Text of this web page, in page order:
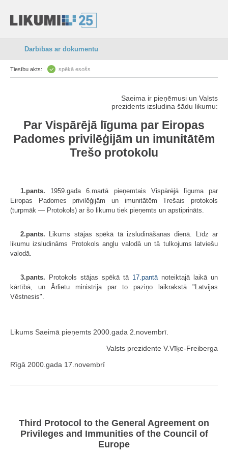
Darbības ar dokumentu
Tiesību akts: spēkā esošs
Saeima ir pieņēmusi un Valsts
prezidents izsludina šādu likumu:
Par Vispārējā līguma par Eiropas
Padomes privilēģijām un imunitātēm
Trešo protokolu
1.pants. 1959.gada 6.martā pieņemtais Vispārējā līguma par
Eiropas Padomes privilēģijām un imunitātēm Trešais protokols
(turpmāk — Protokols) ar šo likumu tiek pieņemts un apstiprināts.
2.pants. Likums stājas spēkā tā izsludināšanas dienā. Līdz ar
likumu izsludināms Protokols angļu valodā un tā tulkojums latviešu
valodā.
3.pants. Protokols stājas spēkā tā 17.pantā noteiktajā laikā un
kārtībā, un Ārlietu ministrija par to paziņo laikrakstā "Latvijas
Vēstnesis".
Likums Saeimā pieņemts 2000.gada 2.novembrī.
Valsts prezidente V.Vīķe-Freiberga
Rīgā 2000.gada 17.novembrī
Third Protocol to the General Agreement on
Privileges and Immunities of the Council of
Europe